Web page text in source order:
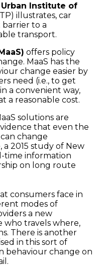
Urban Institute of
illustrates, car
barrier to a
transport.
offers policy
MaaS has the
change easier by
need (i.e., to get
a convenient way,
a reasonable cost.
solutions are
that even the
change
a 2015 study of New
time information
on long route
consumers face in
modes of
a new
travels where,
There is another
in this sort of
behaviour change on